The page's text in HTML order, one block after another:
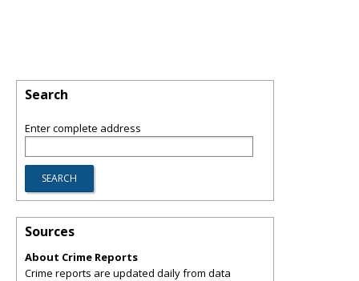
Search
Enter complete address
Sources
About Crime Reports
Crime reports are updated daily from data